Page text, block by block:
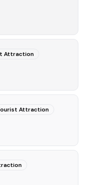
Attraction
Attraction